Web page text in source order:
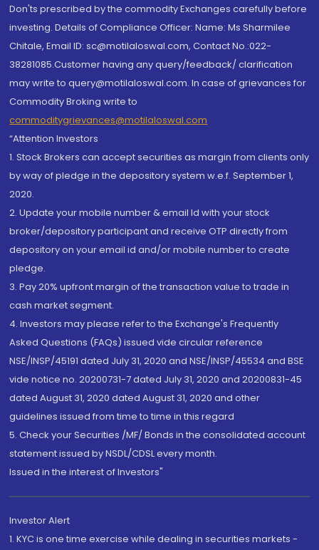
Don'ts prescribed by the commodity Exchanges carefully before
investing. Details of Compliance Officer: Name: Ms Sharmilee
Chitale, Email ID: sc@motilaloswal.com, Contact No.:022-
38281085.Customer having any query/feedback/ clarification
may write to query@motilaloswal.com. In case of grievances for
Commodity Broking write to
commoditygrievances@motilaloswal.com
“Attention Investors
1. Stock Brokers can accept securities as margin from clients only
by way of pledge in the depository system w.e.f. September 1,
2020.
2. Update your mobile number & email Id with your stock
broker/depository participant and receive OTP directly from
depository on your email id and/or mobile number to create
pledge.
3. Pay 20% upfront margin of the transaction value to trade in
cash market segment.
4. Investors may please refer to the Exchange's Frequently
Asked Questions (FAQs) issued vide circular reference
NSE/INSP/45191 dated July 31, 2020 and NSE/INSP/45534 and BSE
vide notice no. 20200731-7 dated July 31, 2020 and 20200831-45
dated August 31, 2020 dated August 31, 2020 and other
guidelines issued from time to time in this regard
5. Check your Securities /MF/ Bonds in the consolidated account
statement issued by NSDL/CDSL every month.
Issued in the interest of Investors"
Investor Alert
1. KYC is one time exercise while dealing in securities markets -